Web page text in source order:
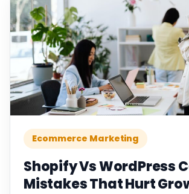
Ecommerce Marketing
Shopify Vs WordPress
Mistakes That Hurt